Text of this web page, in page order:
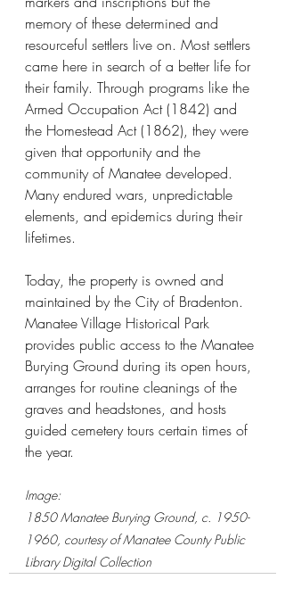
memory of these determined and
resourceful settlers live on. Most settlers
came here in search of a better life for
their family. Through programs like the
Armed Occupation Act (1842) and
the Homestead Act (1862), they were
given that opportunity and the
community of Manatee developed.
Many endured wars, unpredictable
elements, and epidemics during their
lifetimes.
Today, the property is owned and
maintained by the City of Bradenton.
Manatee Village Historical Park
provides public access to the Manatee
Burying Ground during its open hours,
arranges for routine cleanings of the
graves and headstones, and hosts
guided cemetery tours certain times of
the year.
Image:
1850 Manatee Burying Ground, c. 1950-
1960, courtesy of Manatee County Public
Library Digital Collection